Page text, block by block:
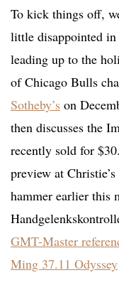
To kick things off,
little disappointed in
leading up to the
of Chicago Bulls
Sotheby’s on
then discusses the
recently sold for
preview at
hammer earlier this
GMT-Master
Ming 37.11 Odyssey